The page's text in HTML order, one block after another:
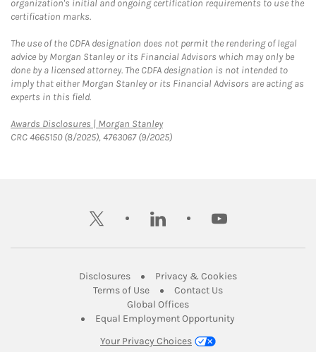
organization's initial and ongoing certification requirements to use the
certification marks.
The use of the CDFA designation does not permit the rendering of legal
advice by Morgan Stanley or its Financial Advisors which may only be
done by a licensed attorney. The CDFA designation is not intended to
imply that either Morgan Stanley or its Financial Advisors are acting as
experts in this field.
Awards Disclosures | Morgan StanleyLink Opens in New Tab
CRC 4665150 (8/2025), 4763067 (9/2025)
twitter linkedin youtube
DisclosuresLink Opens in New Tab
Privacy & CookiesLink Opens in
Terms of UseLink Opens in New Tab
Contact UsLink Opens in New
Global OfficesLink Opens in New Tab
Equal Employment Opportunity
Your Privacy Choices